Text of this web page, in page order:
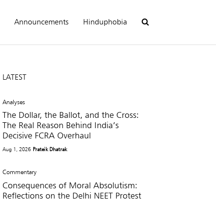
Announcements Hinduphobia
LATEST
Analyses
The Dollar, the Ballot, and the Cross:
The Real Reason Behind India’s
Decisive FCRA Overhaul
Aug 1, 2026 Prateik Dhatrak
Commentary
Consequences of Moral Absolutism:
Reflections on the Delhi NEET Protest